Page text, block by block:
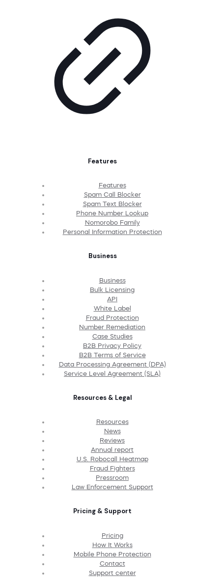
Features
Features
Spam Call Blocker
Spam Text Blocker
Phone Number Lookup
Nomorobo Family
Personal Information Protection
Business
Business
Bulk Licensing
API
White Label
Fraud Protection
Number Remediation
Case Studies
B2B Privacy Policy
B2B Terms of Service
Data Processing Agreement (DPA)
Service Level Agreement (SLA)
Resources & Legal
Resources
News
Reviews
Annual report
U.S. Robocall Heatmap
Fraud Fighters
Pressroom
Law Enforcement Support
Pricing & Support
Pricing
How It Works
Mobile Phone Protection
Contact
Support center